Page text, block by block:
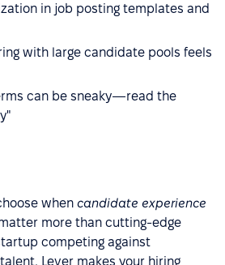
in job posting templates and
with large candidate pools feels
can be sneaky—read the
when candidate experience
more than cutting-edge
competing against
Lever makes your hiring